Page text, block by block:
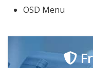
OSD Menu